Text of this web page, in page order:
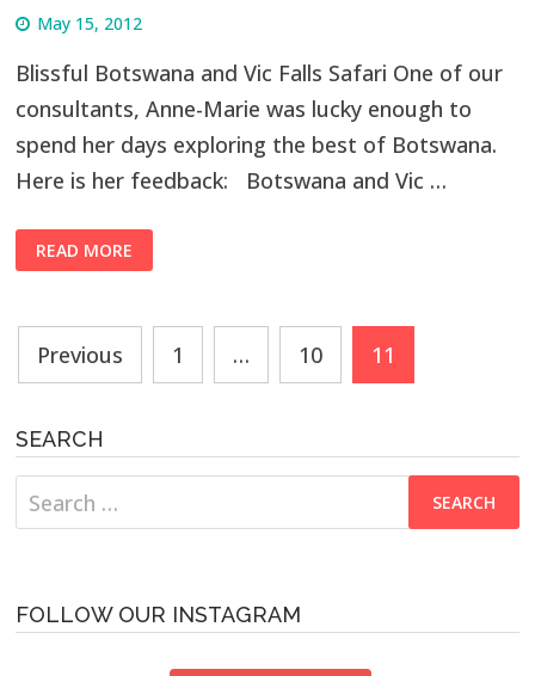
May 15, 2012
Blissful Botswana and Vic Falls Safari One of our
consultants, Anne-Marie was lucky enough to
spend her days exploring the best of Botswana.
Here is her feedback: Botswana and Vic …
READ MORE
Posts
navigation
Previous 1 … 10 11
SEARCH
Search
for:
FOLLOW OUR INSTAGRAM